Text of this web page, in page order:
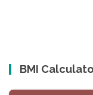
BMI